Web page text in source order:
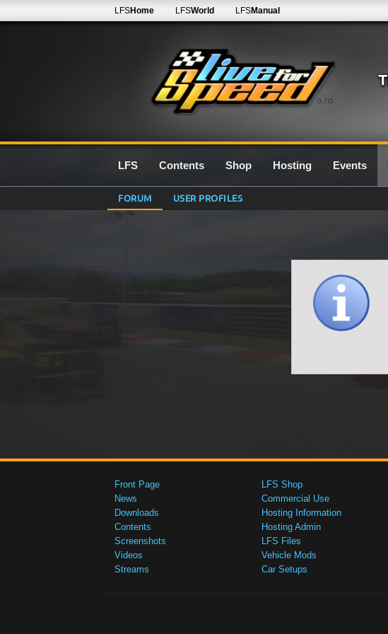
0.7G
LFSHome LFSWorld LFSManual
LFS Contents Shop Hosting Events
FORUM USER PROFILES
Front Page
News
Downloads
Contents
Screenshots
Videos
Streams
LFS Shop
Commercial Use
Hosting Information
Hosting Admin
LFS Files
Vehicle Mods
Car Setups